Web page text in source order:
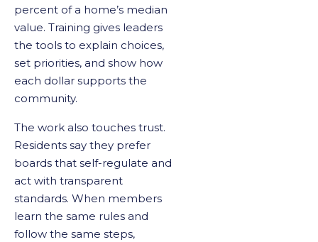
percent of a home’s median
value. Training gives leaders
the tools to explain choices,
set priorities, and show how
each dollar supports the
community.
The work also touches trust.
Residents say they prefer
boards that self-regulate and
act with transparent
standards. When members
learn the same rules and
follow the same steps,